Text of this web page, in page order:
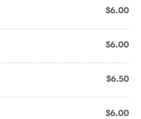
$6.00
$6.00
$6.50
$6.00